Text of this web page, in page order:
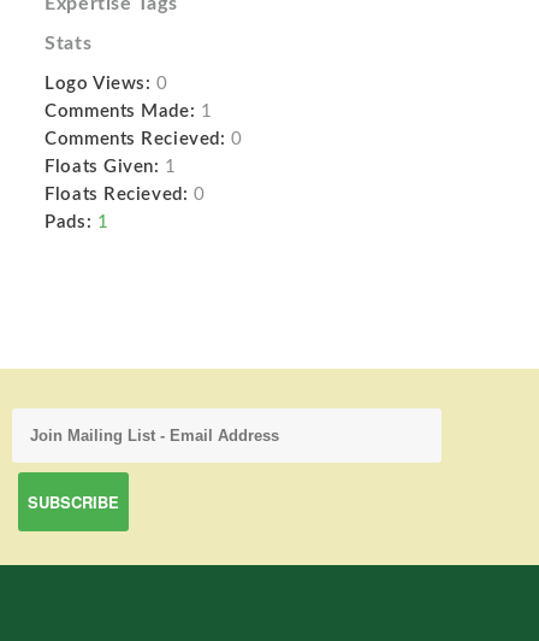
Stats
Logo Views: 0
Comments Made: 1
Comments Recieved: 0
Floats Given: 1
Floats Recieved: 0
Pads: 1